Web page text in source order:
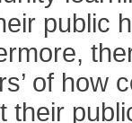
public
of how
their